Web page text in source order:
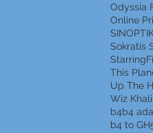
Odyssia
Online
Sokratis
This
Up The
Wiz
b4b4
b4 to